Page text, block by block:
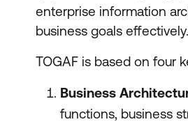
enterprise information
business goals effectively.
TOGAF is based on four
Business
functions, business